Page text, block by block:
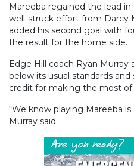
Mareeba regained the lead
well-struck effort from Darcy
added his second goal with
the result for the home side.
Edge Hill coach Ryan Murray
below its usual standards
credit for making the most
“We know playing Mareeba
Murray said.